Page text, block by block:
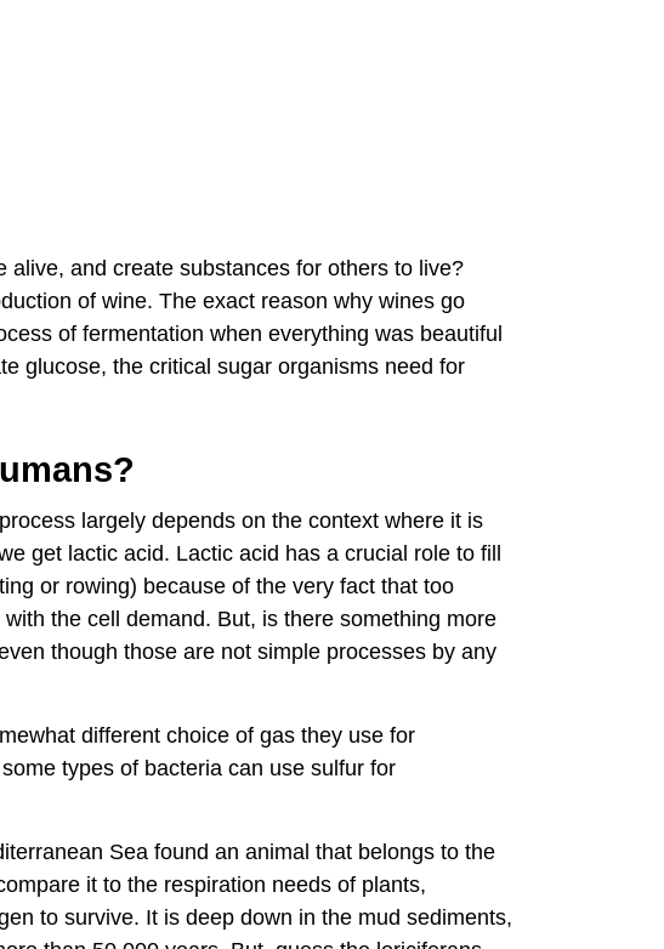
alive, and create substances for others to live?
of wine. The exact reason why wines go
of fermentation when everything was beautiful
glucose, the critical sugar organisms need for
largely depends on the context where it is
get lactic acid. Lactic acid has a crucial role to fill
or rowing) because of the very fact that too
the cell demand. But, is there something more
though those are not simple processes by any
different choice of gas they use for
types of bacteria can use sulfur for
Sea found an animal that belongs to the
it to the respiration needs of plants,
to survive. It is deep down in the mud sediments,